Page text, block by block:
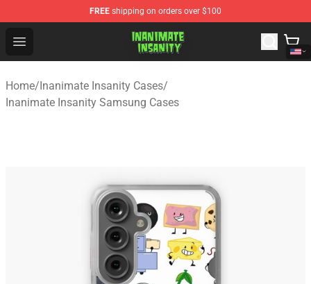
FREE shipping on orders over $100
Open menu
Inanimate Insanity Store - Official Inanimate Insanity
Home/Inanimate Insanity Cases/
Inanimate Insanity Samsung Cases